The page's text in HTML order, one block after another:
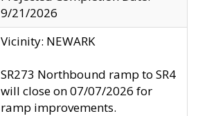
9/21/2026
Vicinity: NEWARK
SR273 Northbound ramp to SR4
will close on 07/07/2026 for
ramp improvements.